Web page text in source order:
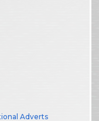
Adverts